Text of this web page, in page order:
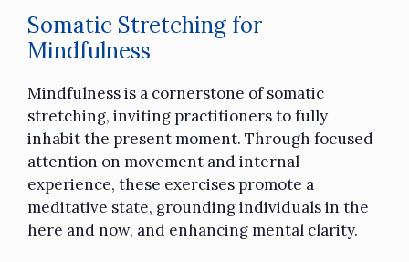
Somatic Stretching for
Mindfulness
Mindfulness is a cornerstone of somatic
stretching, inviting practitioners to fully
inhabit the present moment. Through focused
attention on movement and internal
experience, these exercises promote a
meditative state, grounding individuals in the
here and now, and enhancing mental clarity.